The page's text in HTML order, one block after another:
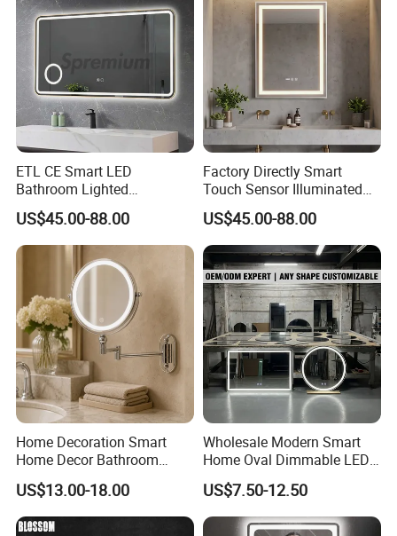
ETL CE Smart LED
Bathroom Lighted
Rectangle Frame Fogless
Makeup Vanity Mirror
US$45.00-88.00
Factory Directly Smart
Touch Sensor Illuminated
Lighted Wall Mount LED
Bathroom Mirror
US$45.00-88.00
Home Decoration Smart
Home Decor Bathroom
Vanity Wall Mounted
Makeup LED Mirror with
LED Strip
US$13.00-18.00
Wholesale Modern Smart
Home Oval Dimmable LED
Lighting Bathroom Anti-Fog
Mirror with Touch Sensor
Switch
US$7.50-12.50